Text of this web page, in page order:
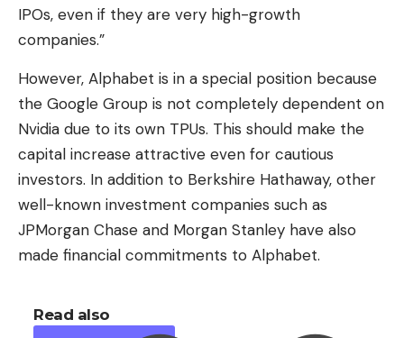
IPOs, even if they are very high-growth
companies.”
However, Alphabet is in a special position because
the Google Group is not completely dependent on
Nvidia due to its own TPUs. This should make the
capital increase attractive even for cautious
investors. In addition to Berkshire Hathaway, other
well-known investment companies such as
JPMorgan Chase and Morgan Stanley have also
made financial commitments to Alphabet.
Read also